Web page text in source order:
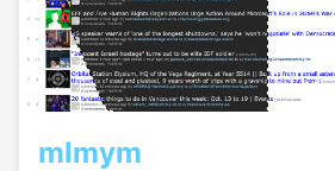
mlmym